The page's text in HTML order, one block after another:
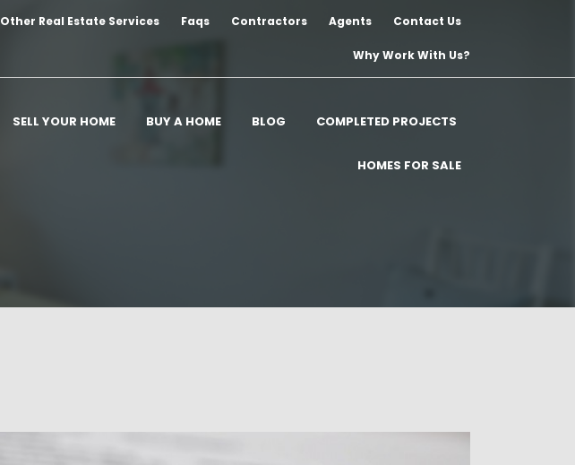
Other Real Estate Services Faqs Contractors Agents Contact Us
Why Work With Us?
SELL YOUR HOME BUY A HOME BLOG COMPLETED PROJECTS
HOMES FOR SALE